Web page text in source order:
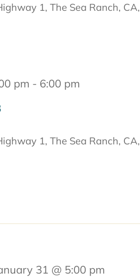
1, The Sea Ranch, CA,
pm - 6:00 pm
1, The Sea Ranch, CA,
31 @ 5:00 pm